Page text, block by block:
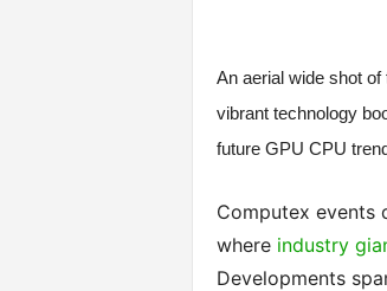
An aerial wide shot of
vibrant technology
future GPU CPU
Computex events
where industry
Developments